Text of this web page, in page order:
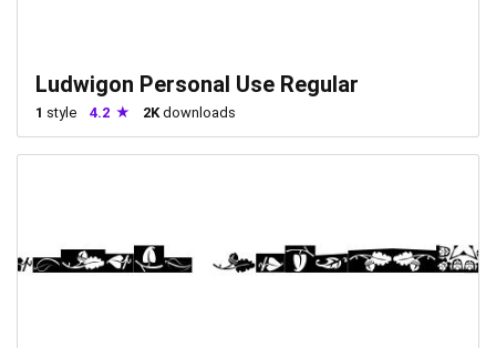
Ludwigon Personal Use Regular
1 style 4.2 2Kdownloads